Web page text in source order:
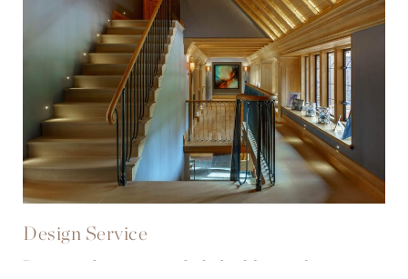
Design Service
Discover how we can help build your dream